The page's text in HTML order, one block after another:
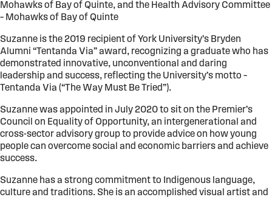
Mohawks of Bay of Quinte, and the Health Advisory Committee
– Mohawks of Bay of Quinte
Suzanne is the 2019 recipient of York University’s Bryden
Alumni “Tentanda Via” award, recognizing a graduate who has
demonstrated innovative, unconventional and daring
leadership and success, reflecting the University’s motto –
Tentanda Via (“The Way Must Be Tried”).
Suzanne was appointed in July 2020 to sit on the Premier’s
Council on Equality of Opportunity, an intergenerational and
cross-sector advisory group to provide advice on how young
people can overcome social and economic barriers and achieve
success.
Suzanne has a strong commitment to Indigenous language,
culture and traditions. She is an accomplished visual artist and